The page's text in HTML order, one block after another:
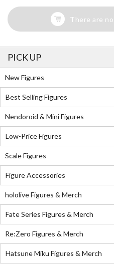
There are
PICK UP
New Figures
Best Selling Figures
Nendoroid & Mini Figures
Low-Price Figures
Scale Figures
Figure Accessories
hololive Figures & Merch
Fate Series Figures & Merch
Re:Zero Figures & Merch
Hatsune Miku Figures & Merch